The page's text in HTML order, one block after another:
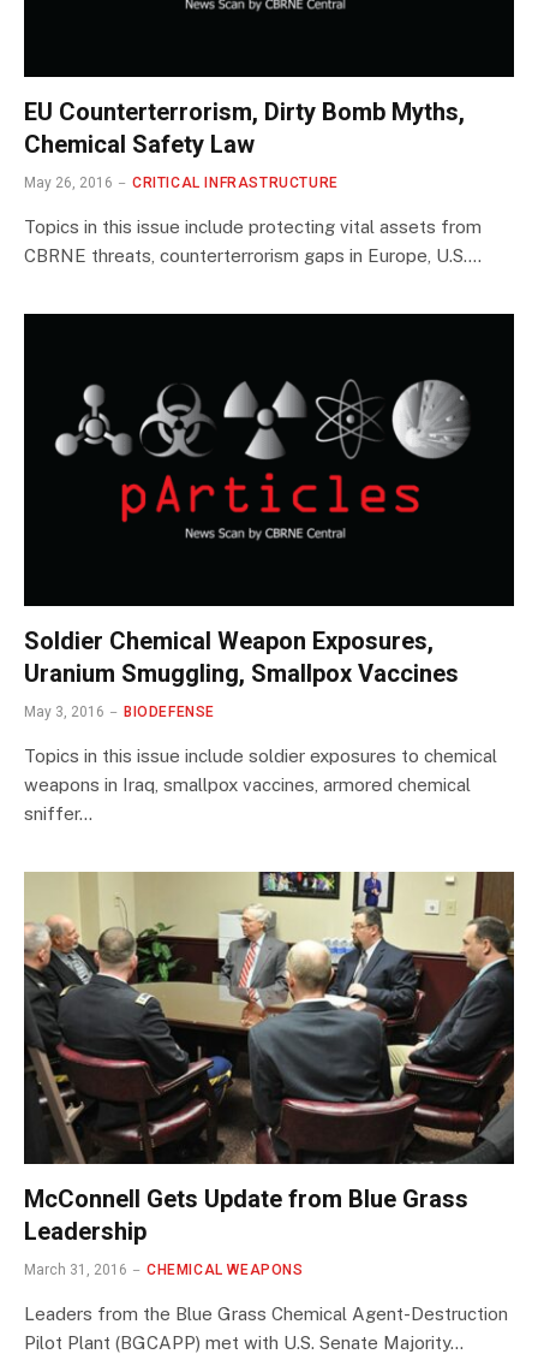
EU Counterterrorism, Dirty Bomb Myths,
Chemical Safety Law
May 26, 2016 CRITICAL INFRASTRUCTURE
Topics in this issue include protecting vital assets from
CBRNE threats, counterterrorism gaps in Europe, U.S.…
Soldier Chemical Weapon Exposures,
Uranium Smuggling, Smallpox Vaccines
May 3, 2016 BIODEFENSE
Topics in this issue include soldier exposures to chemical
weapons in Iraq, smallpox vaccines, armored chemical
sniffer…
McConnell Gets Update from Blue Grass
Leadership
March 31, 2016 CHEMICAL WEAPONS
Leaders from the Blue Grass Chemical Agent-Destruction
Pilot Plant (BGCAPP) met with U.S. Senate Majority…